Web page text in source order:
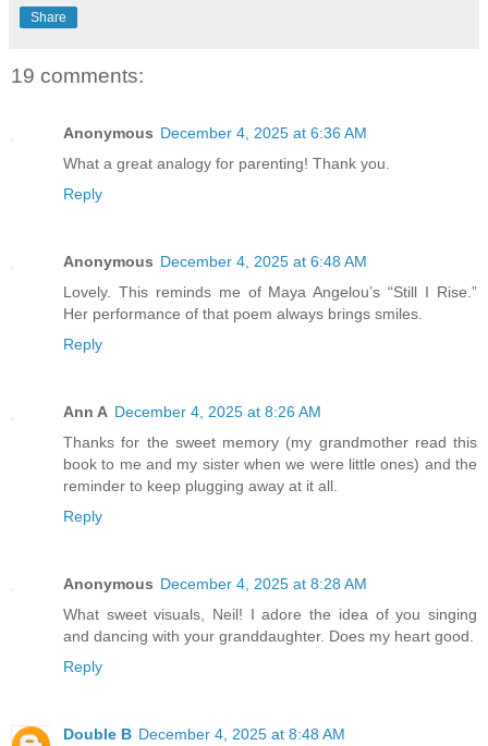
Share
19 comments:
Anonymous December 4, 2025 at 6:36 AM
What a great analogy for parenting! Thank you.
Reply
Anonymous December 4, 2025 at 6:48 AM
Lovely. This reminds me of Maya Angelou’s “Still I Rise.”
Her performance of that poem always brings smiles.
Reply
Ann A December 4, 2025 at 8:26 AM
Thanks for the sweet memory (my grandmother read this
book to me and my sister when we were little ones) and the
reminder to keep plugging away at it all.
Reply
Anonymous December 4, 2025 at 8:28 AM
What sweet visuals, Neil! I adore the idea of you singing
and dancing with your granddaughter. Does my heart good.
Reply
Double B December 4, 2025 at 8:48 AM